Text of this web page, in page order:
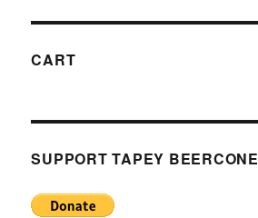
CART
SUPPORT TAPEY BEERCONE